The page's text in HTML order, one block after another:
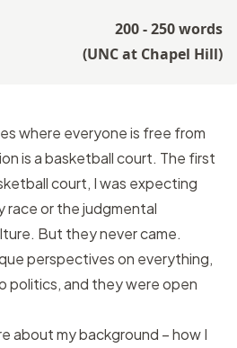
200 - 250 words
(UNC at Chapel Hill)
where everyone is free from
is a basketball court. The first
court, I was expecting
race or the judgmental
But they never came.
perspectives on everything,
politics, and they were open
about my background – how I